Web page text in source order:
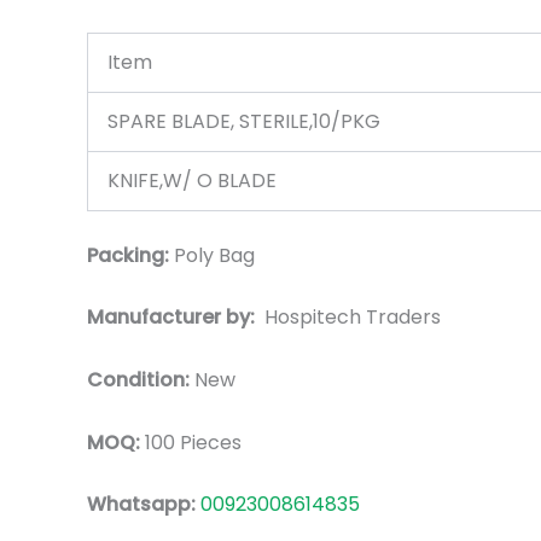
Item
SPARE BLADE, STERILE,10/PKG
KNIFE,W/ O BLADE
Packing: Poly Bag
Manufacturer by: Hospitech Traders
Condition: New
MOQ:100 Pieces
Whatsapp:00923008614835